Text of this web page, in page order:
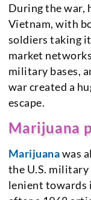
During the war,
Vietnam, with
soldiers taking
market
military bases,
war created a
escape.
Marijuana
Marijuanawas
the U.S.
lenient towards